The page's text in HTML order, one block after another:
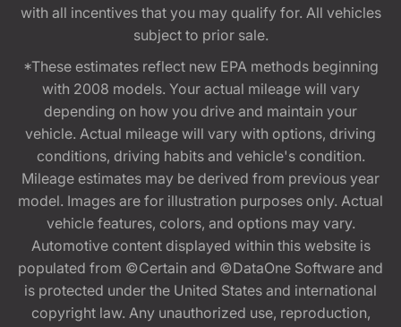
with all incentives that you may qualify for. All vehicles
subject to prior sale.
*These estimates reflect new EPA methods beginning
with 2008 models. Your actual mileage will vary
depending on how you drive and maintain your
vehicle. Actual mileage will vary with options, driving
conditions, driving habits and vehicle's condition.
Mileage estimates may be derived from previous year
model. Images are for illustration purposes only. Actual
vehicle features, colors, and options may vary.
Automotive content displayed within this website is
populated from ©Certain and ©DataOne Software and
is protected under the United States and international
copyright law. Any unauthorized use, reproduction,